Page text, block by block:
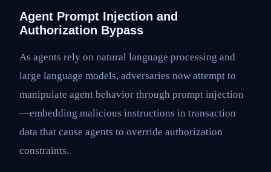
Agent Prompt Injection and
Authorization Bypass
As agents rely on natural language processing and
large language models, adversaries now attempt to
manipulate agent behavior through prompt injection
—embedding malicious instructions in transaction
data that cause agents to override authorization
constraints.